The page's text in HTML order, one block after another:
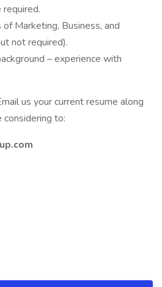
required.
Marketing, Business, and
not required).
– experience with
us your current resume along
to: